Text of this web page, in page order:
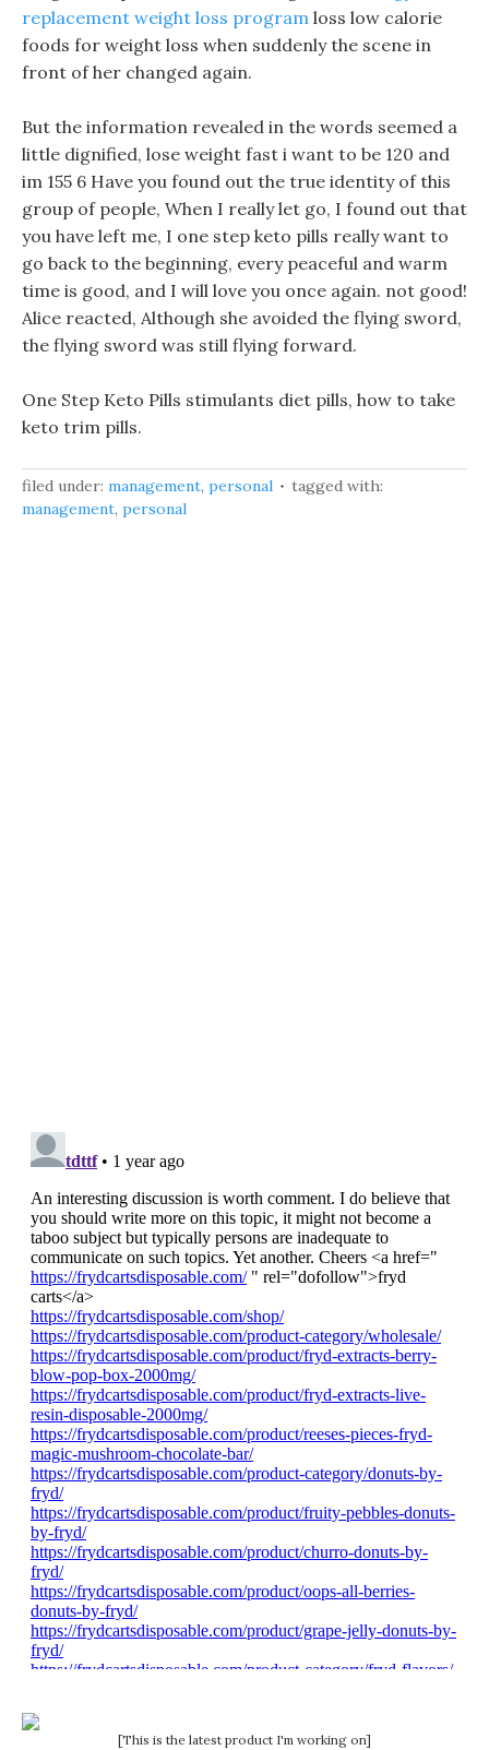
replacement weight loss program loss low calorie
foods for weight loss when suddenly the scene in
front of her changed again.
But the information revealed in the words seemed a
little dignified, lose weight fast i want to be 120 and
im 155 6 Have you found out the true identity of this
group of people, When I really let go, I found out that
you have left me, I one step keto pills really want to
go back to the beginning, every peaceful and warm
time is good, and I will love you once again. not good!
Alice reacted, Although she avoided the flying sword,
the flying sword was still flying forward.
One Step Keto Pills stimulants diet pills, how to take
keto trim pills.
filed under: management, personal
tagged with:
management, personal
[This is the latest product I'm working on]